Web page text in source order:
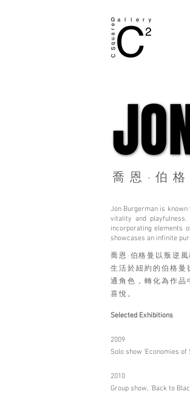
喬恩·伯格
Jon Burgerman is
vitality and
incorporating elements
showcases an infinite
喬恩·伯格曼以叛逆
生活於紐約的伯格曼
通角色，轉化為作品
喜悅。
Selected Exhibitions
2009
Solo show 'Economies of
2010
Group show, 'Back to